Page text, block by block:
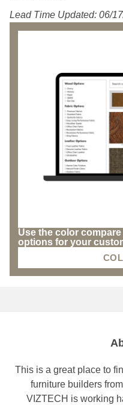
Lead Time Updated: 06/
Use the color
options for your
This is a great place to
furniture builders
VIZTECH is working